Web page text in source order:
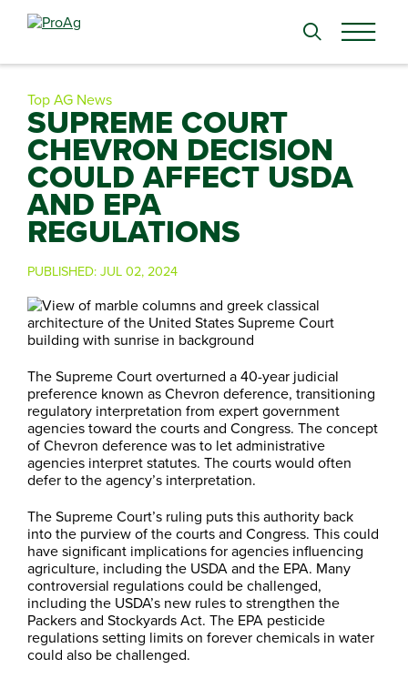
Search
Top AG News
SUPREME COURT
CHEVRON DECISION
COULD AFFECT USDA
AND EPA
REGULATIONS
PUBLISHED:JUL 02, 2024
The Supreme Court overturned a 40-year judicial
preference known as Chevron deference, transitioning
regulatory interpretation from expert government
agencies toward the courts and Congress. The concept
of Chevron deference was to let administrative
agencies interpret statutes. The courts would often
defer to the agency’s interpretation.
The Supreme Court’s ruling puts this authority back
into the purview of the courts and Congress. This could
have significant implications for agencies influencing
agriculture, including the USDA and the EPA. Many
controversial regulations could be challenged,
including the USDA’s new rules to strengthen the
Packers and Stockyards Act. The EPA pesticide
regulations setting limits on forever chemicals in water
could also be challenged.